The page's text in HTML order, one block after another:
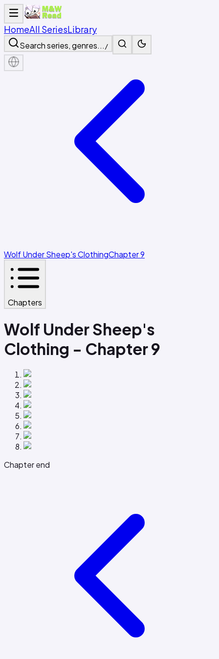
HomeAll SeriesLibrary
Search series, genres... /
Wolf Under Sheep's ClothingChapter 9
Chapters
Wolf Under Sheep's
Clothing - Chapter 9
Chapter end